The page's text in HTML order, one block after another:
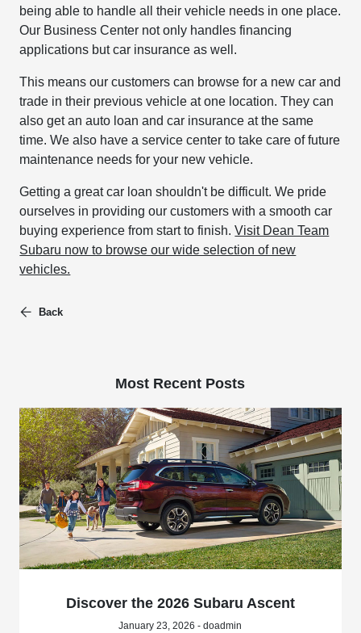
being able to handle all their vehicle needs in one place.
Our Business Center not only handles financing
applications but car insurance as well.
This means our customers can browse for a new car and
trade in their previous vehicle at one location. They can
also get an auto loan and car insurance at the same
time. We also have a service center to take care of future
maintenance needs for your new vehicle.
Getting a great car loan shouldn't be difficult. We pride
ourselves in providing our customers with a smooth car
buying experience from start to finish.Visit Dean Team
Subaru now to browse our wide selection of new
vehicles.
Back
Most Recent Posts
Discover the 2026 Subaru Ascent
January 23, 2026 - doadmin